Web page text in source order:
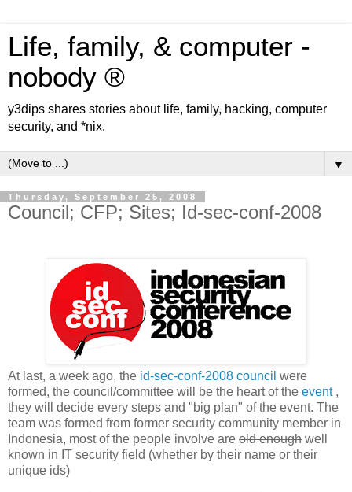
Life, family, & computer -
nobody ®
y3dips shares stories about life, family, hacking, computer
security, and *nix.
▼
Thursday, September 25, 2008
Council; CFP; Sites; Id-sec-conf-2008
At last, a week ago, the id-sec-conf-2008 council were
formed, the council/committee will be the heart of the event,
they will decide every steps and "big plan" of the event. The
team was formed from former security community member in
Indonesia, most of the people involve are old enough well
known in IT security field (whether by their name or their
unique ids)